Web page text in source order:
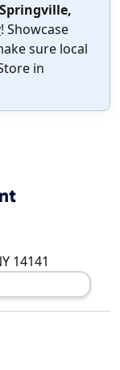
Springville,
! Showcase
sure local
in
14141